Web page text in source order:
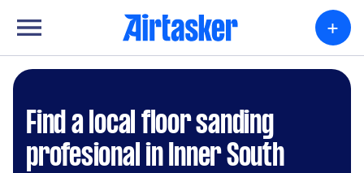
+
Find a local floor sanding
profesional in Inner South